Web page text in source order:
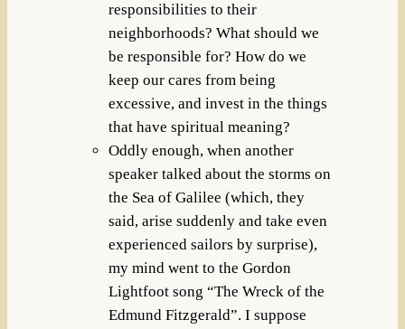
responsibilities to their
neighborhoods? What should we
be responsible for? How do we
keep our cares from being
excessive, and invest in the things
that have spiritual meaning?
Oddly enough, when another
speaker talked about the storms on
the Sea of Galilee (which, they
said, arise suddenly and take even
experienced sailors by surprise),
my mind went to the Gordon
Lightfoot song “The Wreck of the
Edmund Fitzgerald”. I suppose